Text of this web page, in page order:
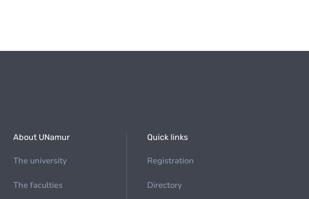
About UNamur
The university
The faculties
Quick links
Registration
Directory